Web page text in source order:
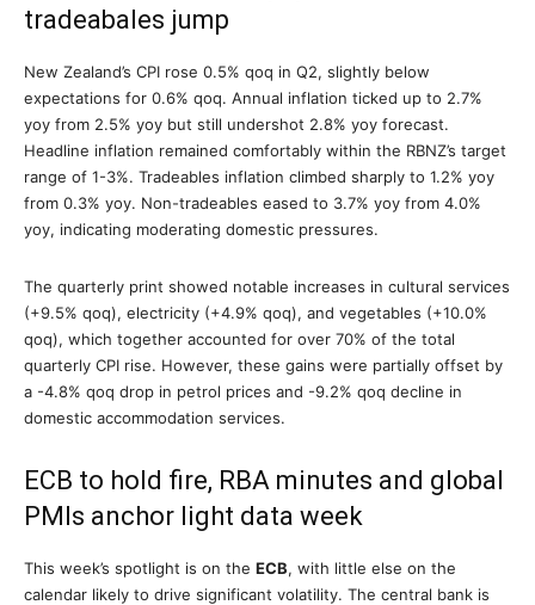
tradeabales jump
New Zealand’s CPI rose 0.5% qoq in Q2, slightly below
expectations for 0.6% qoq. Annual inflation ticked up to 2.7%
yoy from 2.5% yoy but still undershot 2.8% yoy forecast.
Headline inflation remained comfortably within the RBNZ’s target
range of 1-3%. Tradeables inflation climbed sharply to 1.2% yoy
from 0.3% yoy. Non-tradeables eased to 3.7% yoy from 4.0%
yoy, indicating moderating domestic pressures.
The quarterly print showed notable increases in cultural services
(+9.5% qoq), electricity (+4.9% qoq), and vegetables (+10.0%
qoq), which together accounted for over 70% of the total
quarterly CPI rise. However, these gains were partially offset by
a -4.8% qoq drop in petrol prices and -9.2% qoq decline in
domestic accommodation services.
ECB to hold fire, RBA minutes and global
PMIs anchor light data week
This week’s spotlight is on the ECB, with little else on the
calendar likely to drive significant volatility. The central bank is